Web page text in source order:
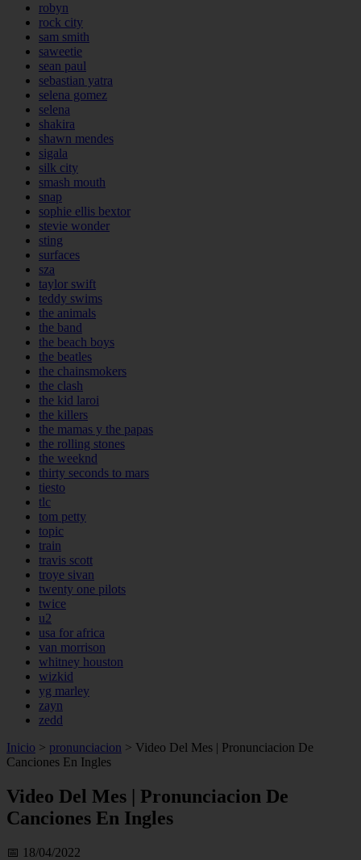
robyn
rock city
sam smith
saweetie
sean paul
sebastian yatra
selena gomez
selena
shakira
shawn mendes
sigala
silk city
smash mouth
snap
sophie ellis bextor
stevie wonder
sting
surfaces
sza
taylor swift
teddy swims
the animals
the band
the beach boys
the beatles
the chainsmokers
the clash
the kid laroi
the killers
the mamas y the papas
the rolling stones
the weeknd
thirty seconds to mars
tiesto
tlc
tom petty
topic
train
travis scott
troye sivan
twenty one pilots
twice
u2
usa for africa
van morrison
whitney houston
wizkid
yg marley
zayn
zedd
Inicio > pronunciacion > Video Del Mes | Pronunciacion De
Canciones En Ingles
Video Del Mes | Pronunciacion De
Canciones En Ingles
📅 18/04/2022